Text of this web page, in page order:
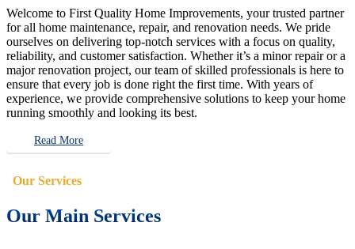
Welcome to First Quality Home Improvements, your trusted partner
for all home maintenance, repair, and renovation needs. We pride
ourselves on delivering top-notch services with a focus on quality,
reliability, and customer satisfaction. Whether it’s a minor repair or a
major renovation project, our team of skilled professionals is here to
ensure that every job is done right the first time. With years of
experience, we provide comprehensive solutions to keep your home
running smoothly and looking its best.
Read More
Our Services
Our Main Services